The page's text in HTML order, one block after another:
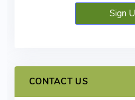
Sign
CONTACT US